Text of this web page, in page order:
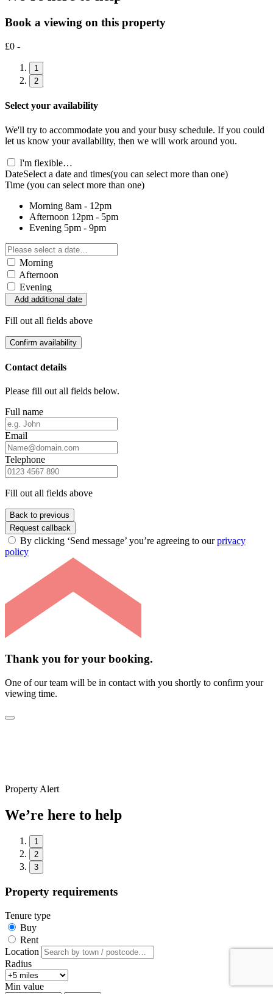
Book a viewing on this property
£0 -
1
2
Select your availability
We'll try to accommodate you and your busy schedule. If you could
let us know your availability, then we will work around you.
I'm flexible…
DateSelect a date and times(you can select more than one)
Time (you can select more than one)
Morning 8am - 12pm
Afternoon 12pm - 5pm
Evening 5pm - 9pm
Morning
Afternoon
Evening
Add additional date
Fill out all fields above
Confirm availability
Contact details
Please fill out all fields below.
Full name
Email
Telephone
Fill out all fields above
Back to previous
Request callback
By clicking ‘Send message’ you’re agreeing to ourprivacy
policy
Thank you for your booking.
One of our team will be in contact with you shortly to confirm your
viewing time.
Property Alert
We’re here to help
1
2
3
Property requirements
Tenure type
Buy
Rent
Location
Radius
Min value